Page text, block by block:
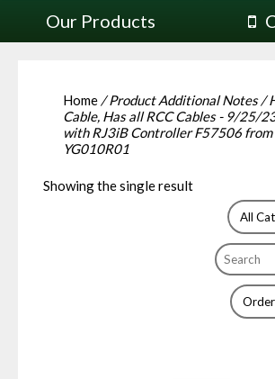
Our Products
Home / Product Additional Notes /
Cable, Has all RCC Cables - 9/25/
with RJ3iB Controller F57506 from
YG010R01
Showing the single result